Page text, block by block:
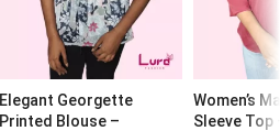
Elegant Georgette
Printed Blouse –
Women’s
Sleeve Top